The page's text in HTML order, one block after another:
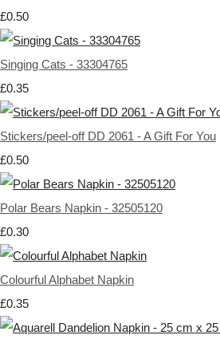
£0.50
Singing Cats - 33304765
£0.35
Stickers/peel-off DD 2061 - A Gift For You
£0.50
Polar Bears Napkin - 32505120
£0.30
Colourful Alphabet Napkin
£0.35